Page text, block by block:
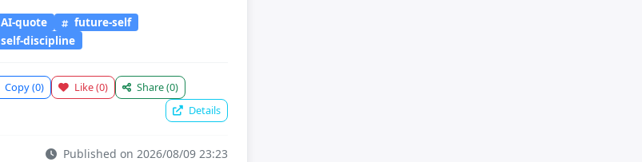
AI-quote
future-self
self-discipline
Copy(0) Like(0) Share(0)
Details
Published on 2026/08/09 23:23